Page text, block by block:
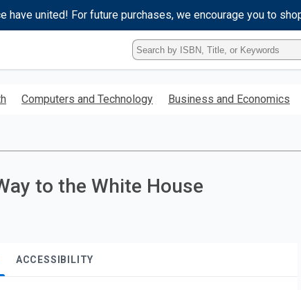
have united! For future purchases, we encourage you to
Type
ISBN,
Title,
Keyword
Computers and Technology Business and Economics
to the White House
ACCESSIBILITY